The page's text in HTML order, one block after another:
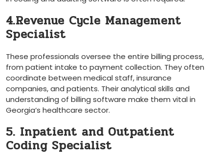
4.Revenue Cycle Management
Specialist
These professionals oversee the entire billing⁤ process,
from patient intake to payment collection. They often
coordinate between medical staff, insurance
companies,​ and patients. Their analytical skills and
understanding of billing​ software make them vital in
Georgia’s ⁢healthcare sector.
5. Inpatient and Outpatient
Coding Specialist